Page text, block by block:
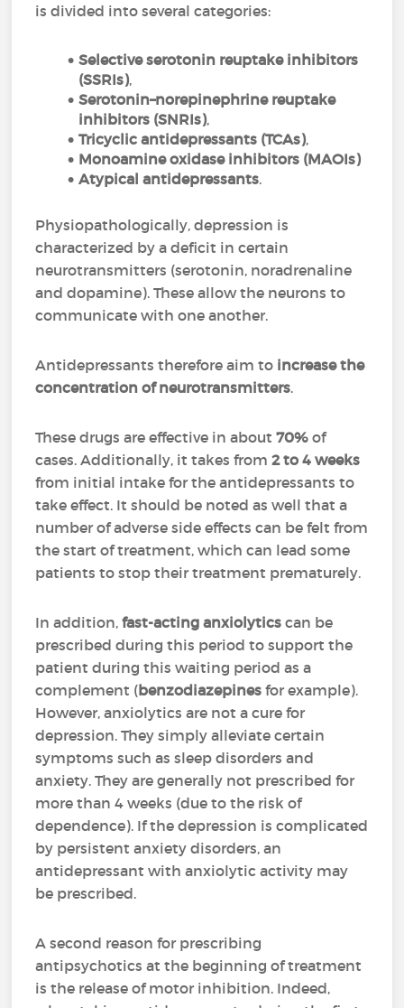
is divided into several categories:
Selective serotonin reuptake inhibitors
(SSRIs),
Serotonin–norepinephrine reuptake
inhibitors (SNRIs),
Tricyclic antidepressants (TCAs),
Monoamine oxidase inhibitors (MAOIs)
Atypical antidepressants.
Physiopathologically, depression is
characterized by a deficit in certain
neurotransmitters (serotonin, noradrenaline
and dopamine). These allow the neurons to
communicate with one another.
Antidepressants therefore aim to increase the
concentration of neurotransmitters.
These drugs are effective in about70% of
cases. Additionally, it takes from2 to 4 weeks
from initial intake for the antidepressants to
take effect. It should be noted as well that a
number of adverse side effects can be felt from
the start of treatment, which can lead some
patients to stop their treatment prematurely.
In addition,fast-acting anxiolytics can be
prescribed during this period to support the
patient during this waiting period as a
complement (benzodiazepines for example).
However, anxiolytics are not a cure for
depression. They simply alleviate certain
symptoms such as sleep disorders and
anxiety. They are generally not prescribed for
more than 4 weeks (due to the risk of
dependence). If the depression is complicated
by persistent anxiety disorders, an
antidepressant with anxiolytic activity may
be prescribed.
A second reason for prescribing
antipsychotics at the beginning of treatment
is the release of motor inhibition. Indeed,